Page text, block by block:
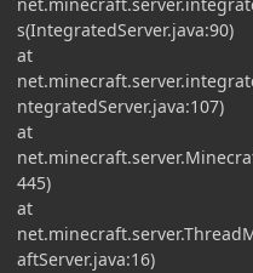
s(IntegratedServer.java:90)
at
ntegratedServer.java:107)
at
445)
at
aftServer.java:16)